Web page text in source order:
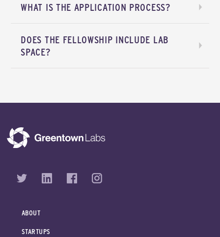
WHAT IS THE APPLICATION PROCESS?
DOES THE FELLOWSHIP INCLUDE LAB
SPACE?
ABOUT
STARTUPS